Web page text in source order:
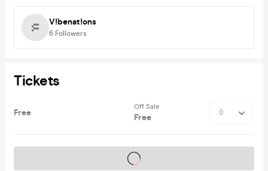
V!benat!ons
6 Followers
Tickets
Free
Off Sale
Free
Tickets on sale soon